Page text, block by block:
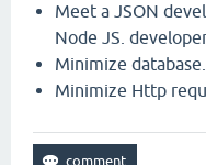
Meet a JSON
Node JS.
Minimize database.
Minimize Http